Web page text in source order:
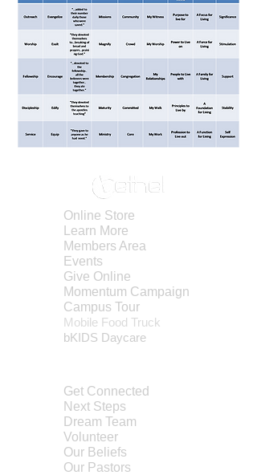
Online Store
Learn More
Members Area
Events
Give Online
Momentum Campaign
Campus Tour
Mobile Food Truck
bKIDS Daycare
Get Connected
Next Steps
Dream Team
Volunteer
Our Beliefs
Our Pastors